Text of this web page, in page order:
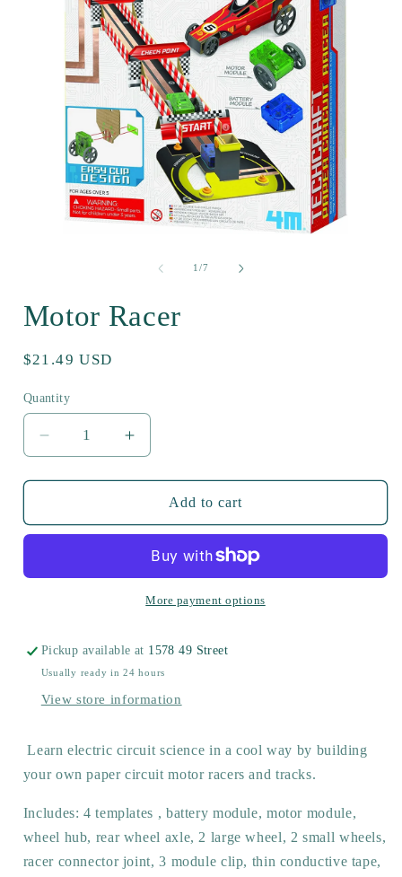
1/of
7
Motor Racer
Regular
$21.49 USD
Quantity
Decrease
quantity
for
Racer
Increase
quantity
for
Motor
Racer
Add to cart
More payment options
Pickup available at 1578 49 Street
Usually ready in 24 hours
View store information
Learn electric circuit science in a cool way by building
your own paper circuit motor racers and tracks.
Includes: 4 templates , battery module, motor module,
wheel hub, rear wheel axle, 2 large wheel, 2 small wheels,
racer connector joint, 3 module clip, thin conductive tape,